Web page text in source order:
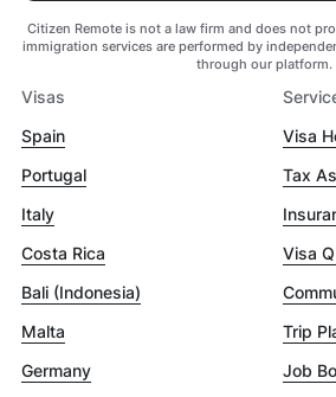
Citizen Remote is not a law firm and does not
immigration services are performed by
through our platform.
Visas
Spain
Portugal
Italy
Costa Rica
Bali (Indonesia)
Malta
Germany
Visa
Tax
Visa
Trip
Job